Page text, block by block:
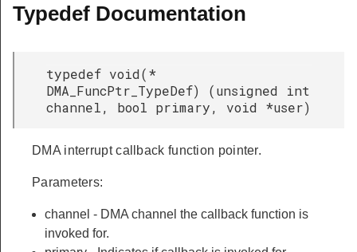
Typedef Documentation
typedef void(*
DMA_FuncPtr_TypeDef) (unsigned int
channel, bool primary, void *user)
DMA interrupt callback function pointer.
Parameters:
channel - DMA channel the callback function is
invoked for.